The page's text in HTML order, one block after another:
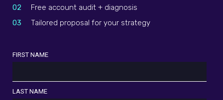
02
Free account audit + diagnosis
03
Tailored proposal for your strategy
FIRST NAME
LAST NAME